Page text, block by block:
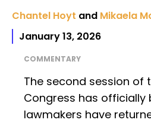
Chantel Hoyt and Mikaela
January 13, 2026
COMMENTARY
The second session of
Congress has officially
lawmakers have